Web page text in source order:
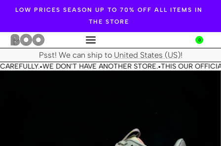
LOW PRICES SEASON UP TO 70% OFF ALL ITEMS IN
THE STORE
0
Psst! We can ship to United States (US)!
•WE DON'T HAVE ANOTHER STORE.•THIS OUR